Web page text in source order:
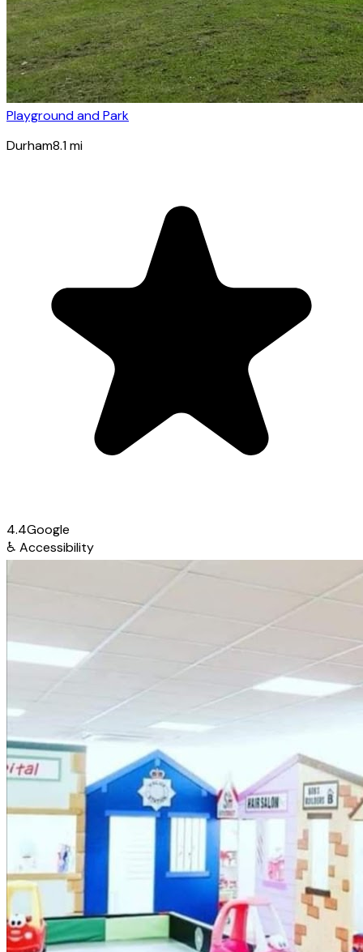
Playground and Park
Durham8.1mi
4.4Google
♿ Accessibility